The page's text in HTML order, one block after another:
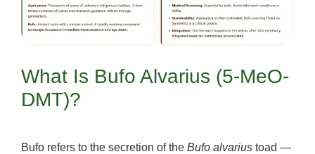
What Is Bufo Alvarius (5-MeO-
DMT)?
Bufo refers to the secretion of the Bufo alvarius toad —